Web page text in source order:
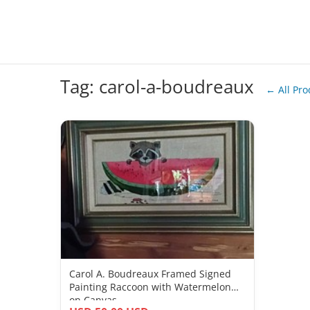
Tag: carol-a-boudreaux ← All
Carol A. Boudreaux Framed Signed
Painting Raccoon with Watermelon
on Canvas